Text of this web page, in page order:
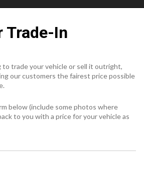
Trade-In
trade your vehicle or sell it outright,
our customers the fairest price possible
below (include some photos where
to you with a price for your vehicle as